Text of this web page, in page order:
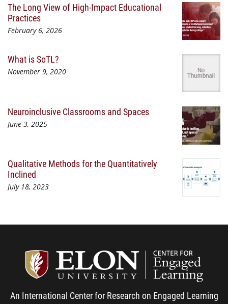
The Long View of High-Impact Educational
Practices
February 6, 2026
What is SoTL?
November 9, 2020
Neuroinclusive Classrooms and Spaces
June 3, 2025
Qualitative Methods for the Quantitatively
Inclined
July 18, 2023
An International Center for Research on Engaged Learning